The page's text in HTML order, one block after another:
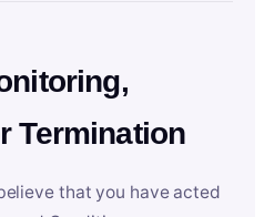
Termination
that you have acted